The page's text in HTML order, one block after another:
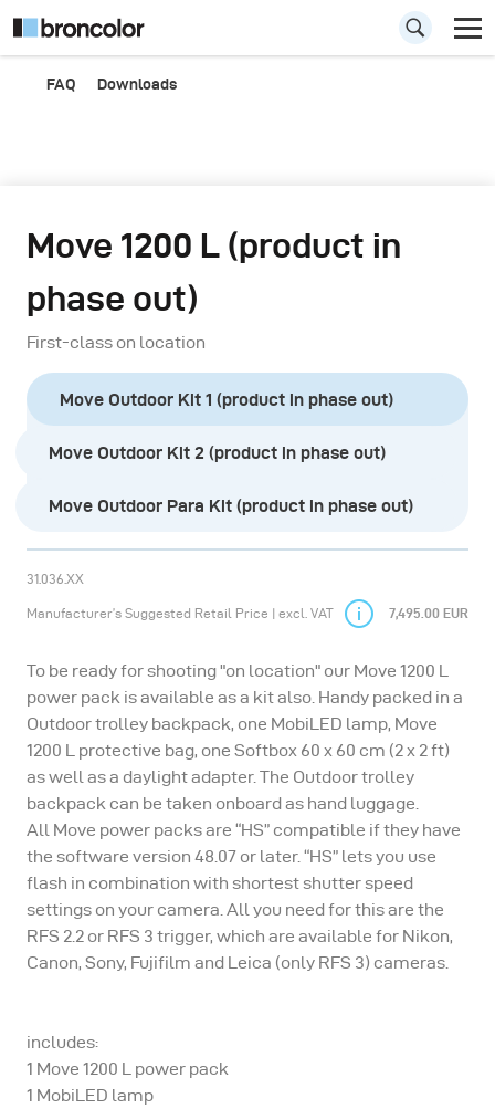
FAQ Downloads
Move 1200 L (product in
phase out)
First-class on location
Move Outdoor Kit 1 (product in phase out)
Move Outdoor Kit 2 (product in phase out)
Move Outdoor Para Kit (product in phase out)
31.036.XX
Manufacturer’s Suggested Retail Price | excl. VAT 7,495.00 EUR
To be ready for shooting "on location" our Move 1200 L
power pack is available as a kit also. Handy packed in a
Outdoor trolley backpack, one MobiLED lamp, Move
1200 L protective bag, one Softbox 60 x 60 cm (2 x 2 ft)
as well as a daylight adapter. The Outdoor trolley
backpack can be taken onboard as hand luggage.
All Move power packs are “HS” compatible if they have
the software version 48.07 or later. “HS” lets you use
flash in combination with shortest shutter speed
settings on your camera. All you need for this are the
RFS 2.2 or RFS 3 trigger, which are available for Nikon,
Canon, Sony, Fujifilm and Leica (only RFS 3) cameras.
includes:
1 Move 1200 L power pack
1 MobiLED lamp